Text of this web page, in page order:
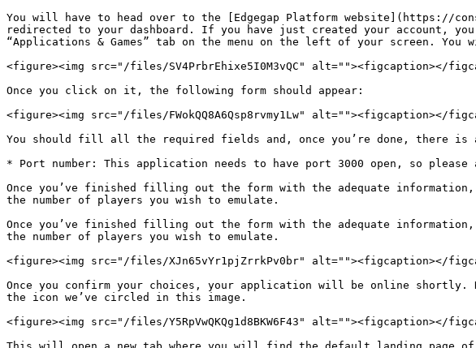
You will have to head over to the [Edgegap Platform website](https://
redirected to your dashboard. If you have just created your
“Applications & Games” tab on the menu on the left of your screen.
<figure><img src="/files/SV4PrbrEhixe5I0M3vQC" alt=""><figcaption></
Once you click on it, the following form should appear:
<figure><img src="/files/FWokQQ8A6Qsp8rvmy1Lw" alt=""><figcaption></
You should fill all the required fields and, once you’re done, there is
* Port number: This application needs to have port 3000 open, so
Once you’ve finished filling out the form with the adequate
the number of players you wish to emulate.
Once you’ve finished filling out the form with the adequate
the number of players you wish to emulate.
<figure><img src="/files/XJn65vYr1pjZrrkPv0br" alt=""><figcaption></
Once you confirm your choices, your application will be online shortly.
the icon we’ve circled in this image.
<figure><img src="/files/Y5RpVwQKQg1d8BKW6F43" alt=""><figcaption></